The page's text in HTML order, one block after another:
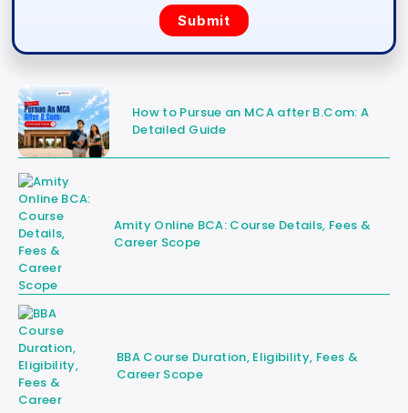
How to Pursue an MCA after B.Com: A
Detailed Guide
Amity Online BCA: Course Details, Fees &
Career Scope
BBA Course Duration, Eligibility, Fees &
Career Scope